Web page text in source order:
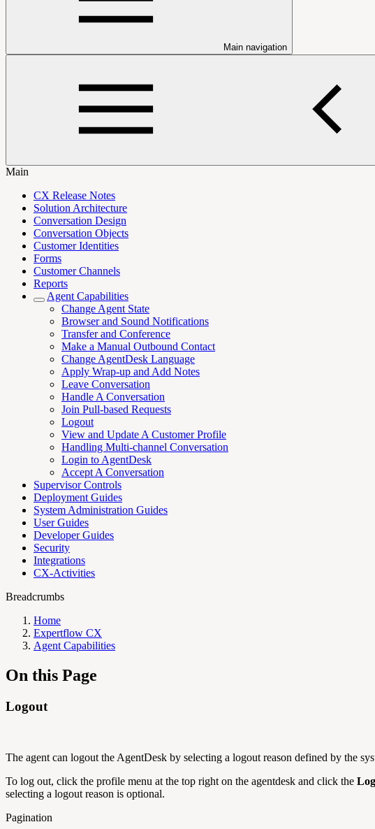
Main navigation
Main
CX Release Notes
Solution Architecture
Conversation Design
Conversation Objects
Customer Identities
Forms
Customer Channels
Reports
Agent Capabilities
Change Agent State
Browser and Sound Notifications
Transfer and Conference
Make a Manual Outbound Contact
Change AgentDesk Language
Apply Wrap-up and Add Notes
Leave Conversation
Handle A Conversation
Join Pull-based Requests
Logout
View and Update A Customer Profile
Handling Multi-channel Conversation
Login to AgentDesk
Accept A Conversation
Supervisor Controls
Deployment Guides
System Administration Guides
User Guides
Developer Guides
Security
Integrations
CX-Activities
Breadcrumbs
Home
Expertflow CX
Agent Capabilities
On this Page
Logout
The agent can logout the AgentDesk by selecting a logout reason defined by the
To log out, click the profile menu at the top right on the agentdesk and click the
selecting a logout reason is optional.
Pagination